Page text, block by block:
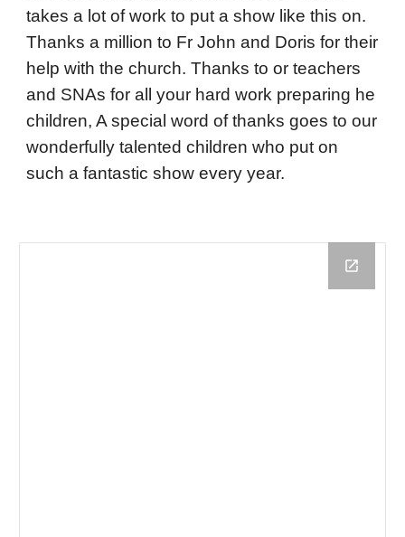
takes a lot of work to put a show like this on.
Thanks a million to Fr John and Doris for their
help with the church. Thanks to or teachers
and SNAs for all your hard work preparing he
children, A special word of thanks goes to our
wonderfully talented children who put on
such a fantastic show every year.